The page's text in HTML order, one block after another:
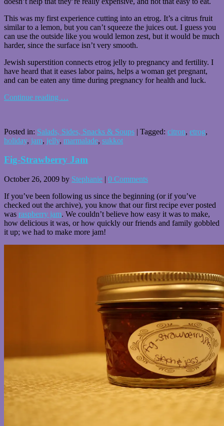
This was my first experience cutting into an etrog. It’s a citrus fruit
similar to a lemon, but you can’t squeeze the juices out. I guess you
can use the outside like you would lemon zest, but it would be much
harder, since the surface isn’t very smooth.
Jewish superstition connects etrog jelly to pregnancy and fertility. I
have heard that it eases labor pains, helps a woman get pregnant,
and can be eaten any time during pregnancy for health and luck.
Continue reading …
Posted in: Salads, Sides, Snacks & Soups | Tagged: citron, etrog,
holiday, jam, jelly, marmalade, sukkot
Fig-Strawberry Jam
October 26, 2009 by Stephanie | 0 Comments
If you’ve been following us since the beginning (or if you’ve
checked out the archive), you know that our first recipe ever posted
was raspberry jam. We couldn’t believe how easy it was to make,
how delicious it was, or how quickly our friends and family gobbled
it up; we had to make more jam!